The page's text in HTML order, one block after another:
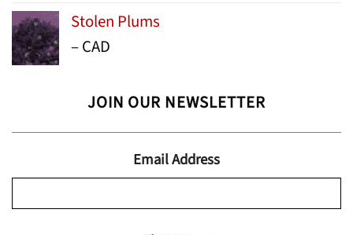
$15.99
through
Stolen Plums
–Price
through
$19.95
CAD
JOIN OUR NEWSLETTER
Email Address